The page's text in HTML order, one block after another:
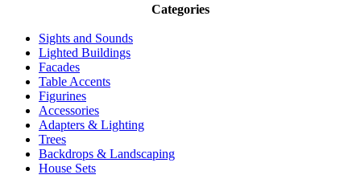
Categories
Sights and Sounds
Lighted Buildings
Facades
Table Accents
Figurines
Accessories
Adapters & Lighting
Trees
Backdrops & Landscaping
House Sets